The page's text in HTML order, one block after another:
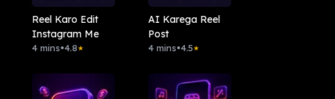
Reel Karo Edit
Instagram Me
4 mins•4.8★
AI Karega Reel
Post
4 mins•4.5★